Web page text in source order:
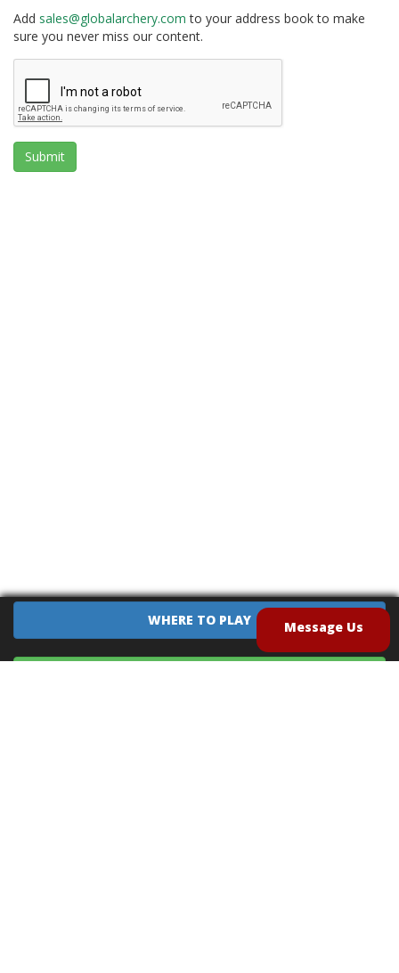
Add sales@globalarchery.com to your address book to make
sure you never miss our content.
Submit
WHERE TO PLAY Message Us